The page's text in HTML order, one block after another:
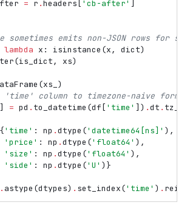
= r .headers 'cb-after'
sometimes emits non-JSON rows for
lambda x : isinstance (x, dict)
(is_dict, xs)
(xs_ )
'time' column to timezone-naive
] = pd . to_datetime (df [ 'time' ]) .dt .
{'time' : np .dtype ('datetime64[ns]' ),
'price' : np .dtype ('float64' ),
'size' : np .dtype ('float64' ),
'side' : np .dtype ('U' )}
. astype (dtypes) . set_index('time' ) .